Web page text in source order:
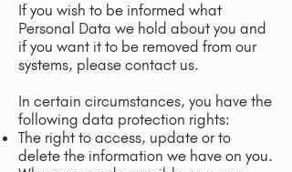
If you wish to be informed what
Personal Data we hold about you and
if you want it to be removed from our
systems, please contact us.
In certain circumstances, you have the
following data protection rights:
The right to access, update or to
delete the information we have on you.